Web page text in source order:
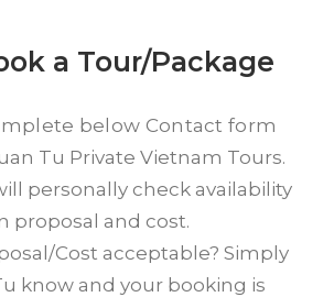
a Tour/Package
below Contact form
Tu Private Vietnam Tours.
personally check availability
proposal and cost.
Cost acceptable? Simply
know and your booking is